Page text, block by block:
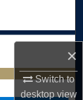
×
Switch to
desktopview
LIBRARIES